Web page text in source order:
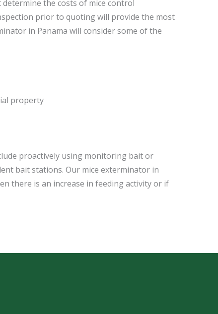
the costs of mice control
prior to quoting will provide the most
in Panama will consider some of the
property
proactively using monitoring bait or
bait stations. Our mice exterminator in
there is an increase in feeding activity or if